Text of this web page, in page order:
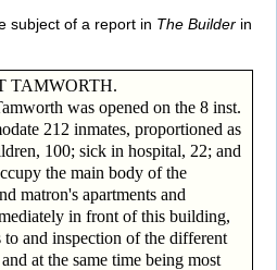
subject of a report in The Builder in
TAMWORTH.
was opened on the 8 inst.
212 inmates, proportioned as
100; sick in hospital, 22; and
the main body of the
matron's apartments and
in front of this building,
to and inspection of the different
at the same time being most